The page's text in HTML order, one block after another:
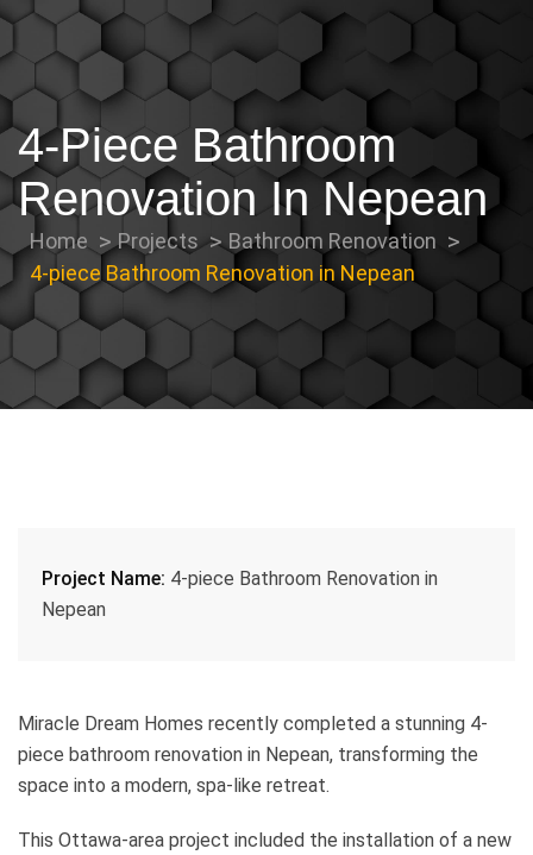
4-Piece Bathroom
Renovation In Nepean
Home Projects
Bathroom Renovation
4-piece Bathroom Renovation in Nepean
Project Name: 4-piece Bathroom Renovation in
Nepean
Miracle Dream Homes recently completed a stunning 4-
piece bathroom renovation in Nepean, transforming the
space into a modern, spa-like retreat.
This Ottawa-area project included the installation of a new